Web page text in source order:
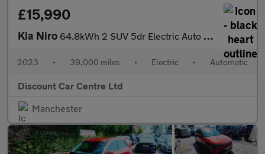
£15,990
Kia Niro 64.8kWh 2 SUV 5dr Electric Auto (201 bhp)
2023 • 39,000 miles • Electric • Automatic
Discount Car Centre Ltd
Manchester